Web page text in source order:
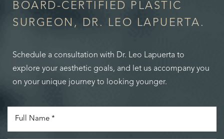
BOARD-CERTIFIED PLASTIC
SURGEON, DR. LEO LAPUERTA.
Schedule a consultation with Dr. Leo Lapuerta to
explore your aesthetic goals, and let us accompany you
on your unique journey to looking younger.